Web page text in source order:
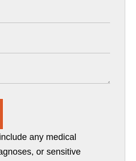
any medical
or sensitive